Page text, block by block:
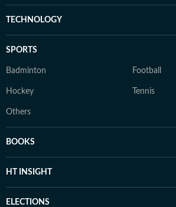
TECHNOLOGY
SPORTS
Badminton Football
Hockey Tennis
Others
BOOKS
HT INSIGHT
ELECTIONS